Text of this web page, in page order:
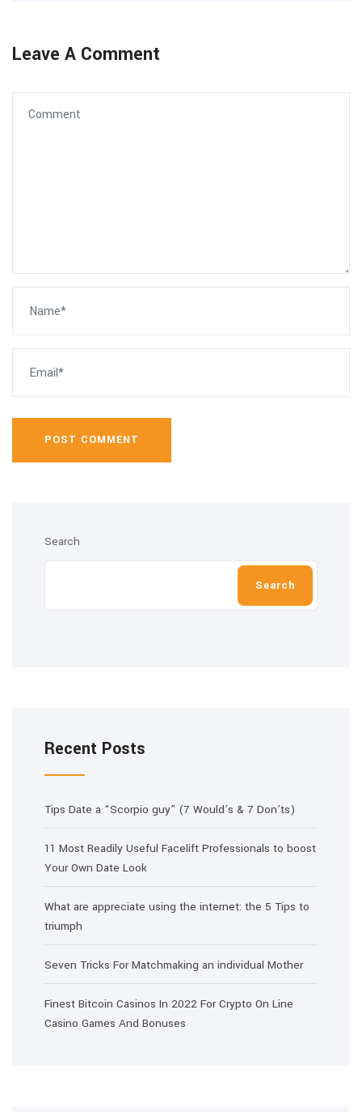
Leave A Comment
POST COMMENT
Search
Search
Recent Posts
Tips Date a “Scorpio guy” (7 Would’s & 7 Don’ts)
11 Most Readily Useful Facelift Professionals to boost
Your Own Date Look
What are appreciate using the internet: the 5 Tips to
triumph
Seven Tricks For Matchmaking an individual Mother
Finest Bitcoin Casinos In 2022 For Crypto On Line
Casino Games And Bonuses